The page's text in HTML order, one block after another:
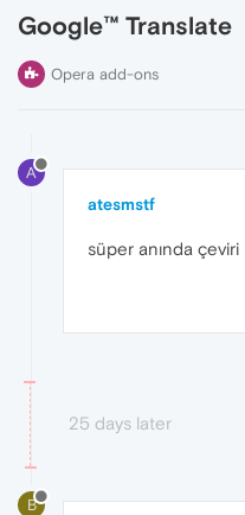
Google™ Translate
Opera add-ons
A
atesmstf
süper anında çeviri
25 days later
B